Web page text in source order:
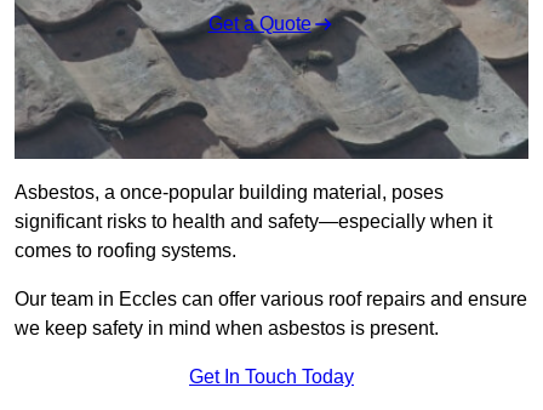
Get a Quote
Asbestos, a once-popular building material, poses
significant risks to health and safety—especially when it
comes to roofing systems.
Our team in Eccles can offer various roof repairs and ensure
we keep safety in mind when asbestos is present.
Get In Touch Today